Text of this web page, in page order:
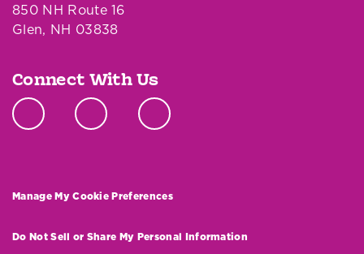
850 NH Route 16
Glen, NH 03838
Connect With Us
Manage My Cookie Preferences
Do Not Sell or Share My Personal Information